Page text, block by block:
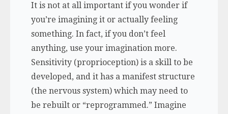
It is not at all important if you wonder if
you’re imagining it or actually feeling
something. In fact, if you don’t feel
anything, use your imagination more.
Sensitivity (proprioception) is a skill to be
developed, and it has a manifest structure
(the nervous system) which may need to
be rebuilt or “reprogrammed.” Imagine